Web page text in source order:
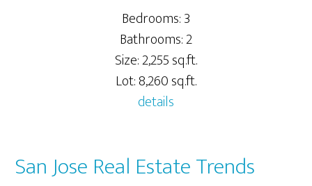
Bedrooms: 3
Bathrooms: 2
Size: 2,255 sq.ft.
Lot: 8,260 sq.ft.
details
San Jose Real Estate Trends